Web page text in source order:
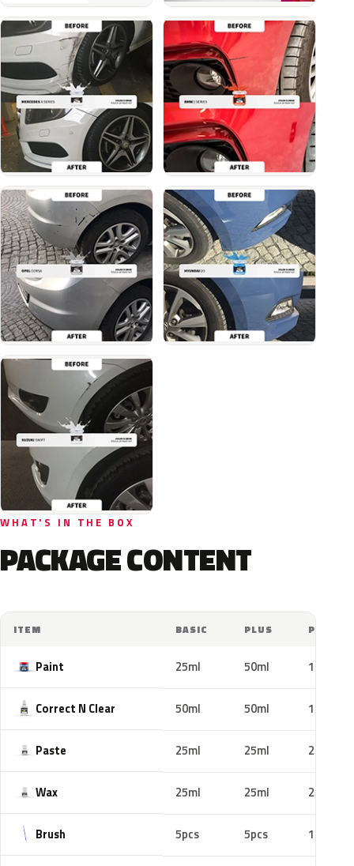
WHAT'S IN THE BOX
PACKAGE CONTENT
ITEM BASIC PLUS PRO
Paint 25ml 50ml 100ml
Correct N Clear 50ml 50ml 100ml
Paste 25ml 25ml 25ml
Wax 25ml 25ml 25ml
Brush 5pcs 5pcs 10pcs